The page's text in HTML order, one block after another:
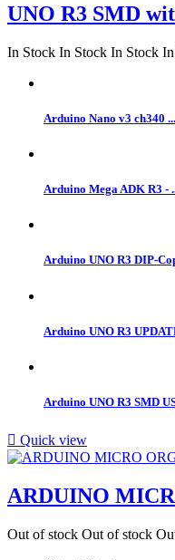
UNO R3 SMD
In Stock In Stock In Stock
Arduino Nano v3 ch340 ...
Arduino Mega ADK R3 -
Arduino UNO R3 DIP-
Arduino UNO R3
Arduino UNO R3 SMD
 Quick view
ARDUINO
Out of stock Out of stock